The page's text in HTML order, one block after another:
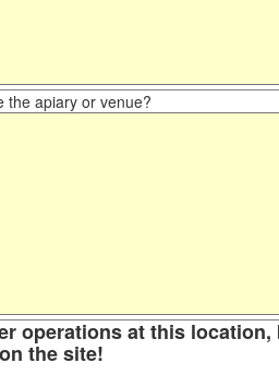
the apiary or venue?
operations at this
the site!